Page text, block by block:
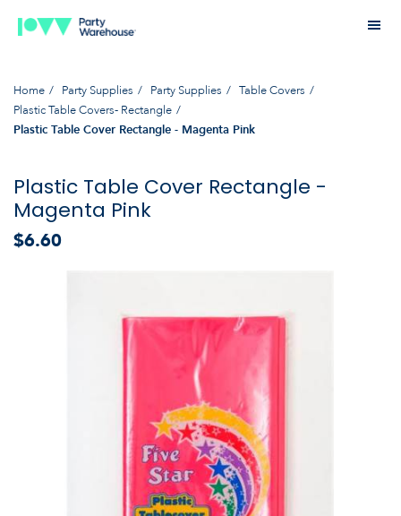
Home Party Supplies Party Supplies
Table Covers
Plastic Table Covers- Rectangle
Plastic Table Cover Rectangle - Magenta Pink
Plastic Table Cover Rectangle -
Magenta Pink
$6.60